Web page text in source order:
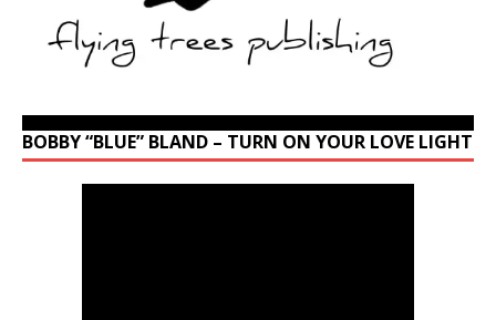
BOBBY “BLUE” BLAND – TURN ON YOUR LOVE LIGHT